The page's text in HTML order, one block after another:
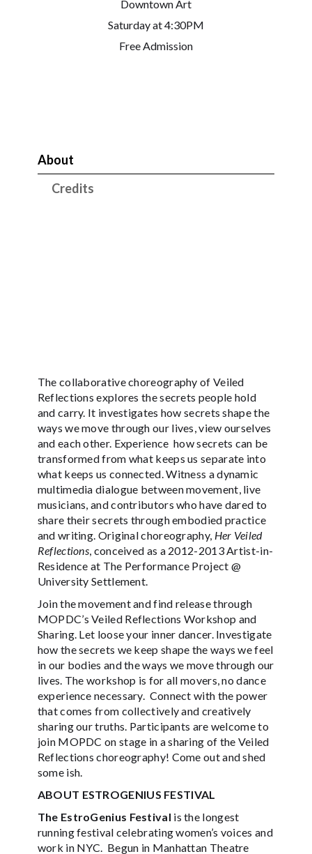
Downtown Art
Saturday at 4:30PM
Free Admission
About
Credits
The collaborative choreography of Veiled
Reflections explores the secrets people hold
and carry. It investigates how secrets shape the
ways we move through our lives, view ourselves
and each other. Experience how secrets can be
transformed from what keeps us separate into
what keeps us connected. Witness a dynamic
multimedia dialogue between movement, live
musicians, and contributors who have dared to
share their secrets through embodied practice
and writing. Original choreography, Her Veiled
Reflections, conceived as a 2012-2013 Artist-in-
Residence at The Performance Project @
University Settlement.
Join the movement and find release through
MOPDC’s Veiled Reflections Workshop and
Sharing. Let loose your inner dancer. Investigate
how the secrets we keep shape the ways we feel
in our bodies and the ways we move through our
lives. The workshop is for all movers, no dance
experience necessary. Connect with the power
that comes from collectively and creatively
sharing our truths. Participants are welcome to
join MOPDC on stage in a sharing of the Veiled
Reflections choreography! Come out and shed
some ish.
ABOUT ESTROGENIUS FESTIVAL
The EstroGenius Festival is the longest
running festival celebrating women’s voices and
work in NYC. Begun in Manhattan Theatre